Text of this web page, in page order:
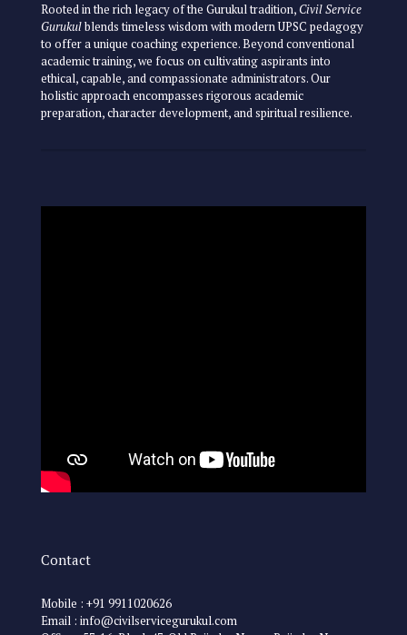
Rooted in the rich legacy of the Gurukul tradition, Civil Service
Gurukulblends timeless wisdom with modern UPSC pedagogy
to offer a unique coaching experience. Beyond conventional
academic training, we focus on cultivating aspirants into
ethical, capable, and compassionate administrators. Our
holistic approach encompasses rigorous academic
preparation, character development, and spiritual resilience.
Contact
Mobile : +91 9911020626
Email : info@civilservicegurukul.com